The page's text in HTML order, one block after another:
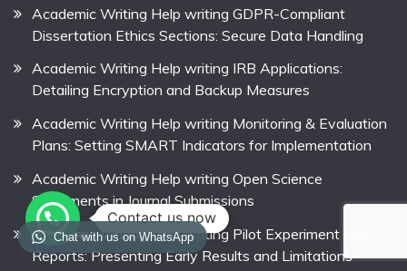
Academic Writing Help writing GDPR-Compliant
Dissertation Ethics Sections: Secure Data Handling
Academic Writing Help writing IRB Applications:
Detailing Encryption and Backup Measures
Academic Writing Help writing Monitoring & Evaluation
Plans: Setting SMART Indicators for Implementation
Academic Writing Help writing Open Science
Statements in Journal Submissions
Academic Writing Help writing Pilot Experiment Lab
Reports: Presenting Early Results and Limitations
Chat with us on WhatsApp
Contact us now